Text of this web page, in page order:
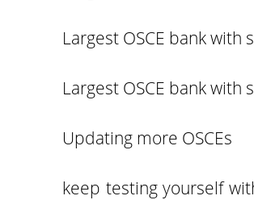
Largest OSCE bank
Largest OSCE bank
Updating more OSCEs
keep testing yourself